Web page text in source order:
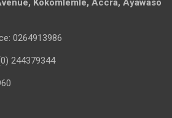
Kokomlemle, Accra, Ayawaso
0264913986
244379344